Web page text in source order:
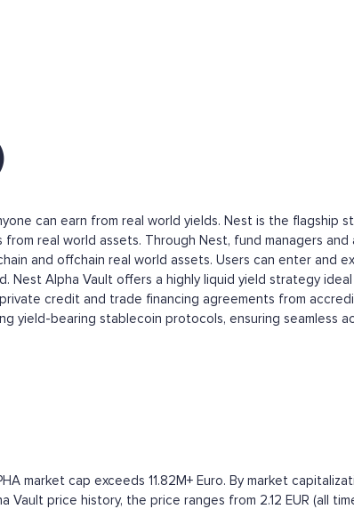
can earn from real world yields. Nest is the flagship
real world assets. Through Nest, fund managers
and offchain real world assets. Users can enter and
Nest Alpha Vault offers a highly liquid yield strategy
credit and trade financing agreements from
bearing stablecoin protocols, ensuring seamless
market cap exceeds 11.82M+ Euro. By market
price history, the price ranges from 2.12 EUR (all